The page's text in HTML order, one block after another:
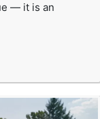
— it is an